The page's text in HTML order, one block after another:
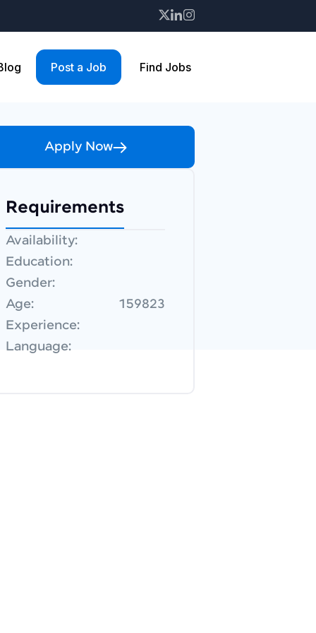
Post a Job Find Jobs
Apply Now
Requirements
Availability:
Education:
Gender:
Age:
159823
Experience:
Language: